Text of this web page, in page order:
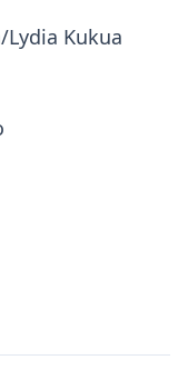
Lydia Kukua